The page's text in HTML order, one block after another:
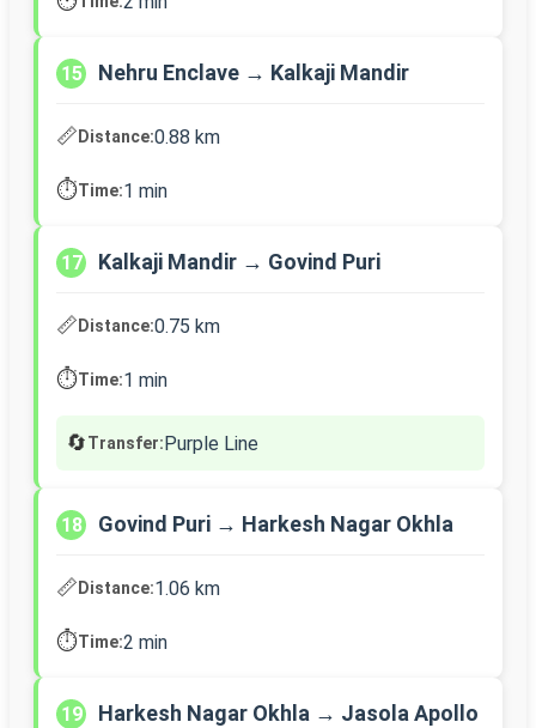
15 Nehru Enclave → Kalkaji Mandir
📏Distance:0.88 km
⏱️Time:1 min
17 Kalkaji Mandir → Govind Puri
📏Distance:0.75 km
⏱️Time:1 min
🔄Transfer:Purple Line
18 Govind Puri → Harkesh Nagar Okhla
📏Distance:1.06 km
⏱️Time:2 min
19 Harkesh Nagar Okhla → Jasola Apollo